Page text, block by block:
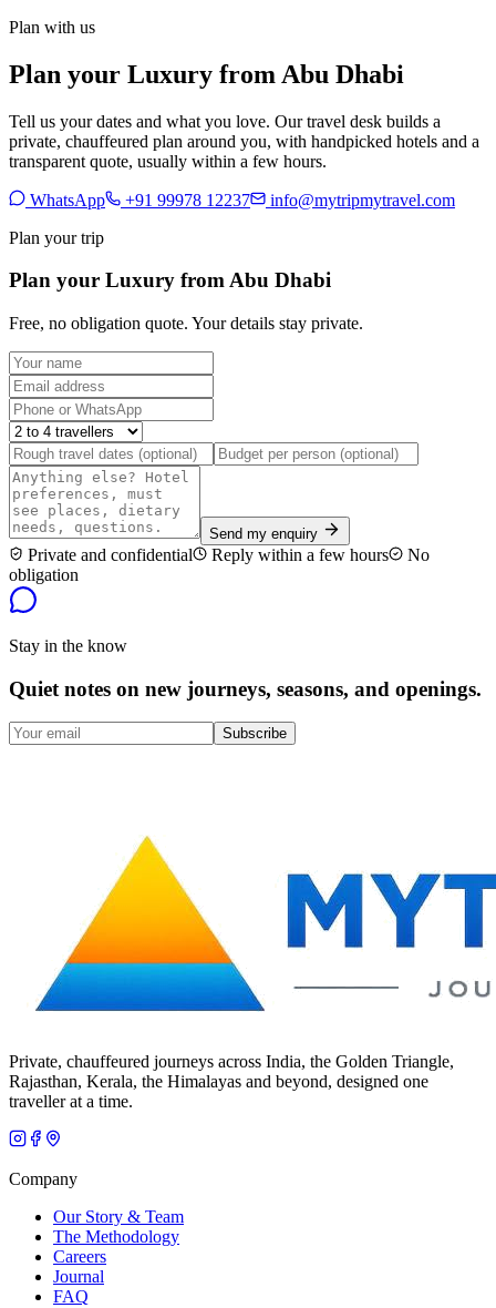
Plan with us
Plan your Luxury from Abu Dhabi
Tell us your dates and what you love. Our travel desk builds a
private, chauffeured plan around you, with handpicked hotels and a
transparent quote, usually within a few hours.
WhatsApp +91 99978 12237
info@mytripmytravel.com
Plan your trip
Plan your Luxury from Abu Dhabi
Free, no obligation quote. Your details stay private.
Send my enquiry
Private and confidential Reply within a few hours
No
obligation
Stay in the know
Quiet notes on new journeys, seasons, and openings.
Subscribe
Private, chauffeured journeys across India, the Golden Triangle,
Rajasthan, Kerala, the Himalayas and beyond, designed one
traveller at a time.
Company
Our Story & Team
The Methodology
Careers
Journal
FAQ